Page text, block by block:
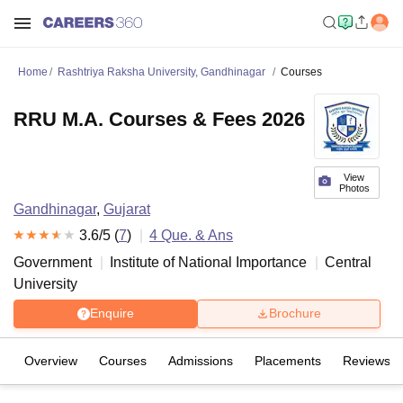
Home Rashtriya Raksha University, Gandhinagar Courses
View
Photos
RRU M.A. Courses & Fees 2026
Gandhinagar, Gujarat
3.6/5 (7) 4 Que. & Ans
Government
Institute of National Importance
Central
University
Enquire Brochure
Overview Courses Admissions Placements Reviews